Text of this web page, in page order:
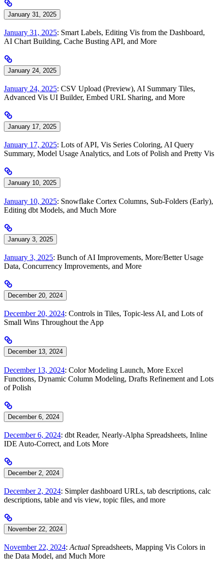
January 31, 2025
January 31, 2025: Smart Labels, Editing Vis from the Dashboard,
AI Chart Building, Cache Busting API, and More
January 24, 2025
January 24, 2025: CSV Upload (Preview), AI Summary Tiles,
Advanced Vis UI Builder, Embed URL Sharing, and More
January 17, 2025
January 17, 2025: Lots of API, Vis Series Coloring, AI Query
Summary, Model Usage Analytics, and Lots of Polish and Pretty Vis
January 10, 2025
January 10, 2025: Snowflake Cortex Columns, Sub-Folders (Early),
Editing dbt Models, and Much More
January 3, 2025
January 3, 2025: Bunch of AI Improvements, More/Better Usage
Data, Concurrency Improvements, and More
December 20, 2024
December 20, 2024: Controls in Tiles, Topic-less AI, and Lots of
Small Wins Throughout the App
December 13, 2024
December 13, 2024: Color Modeling Launch, More Excel
Functions, Dynamic Column Modeling, Drafts Refinement and Lots
of Polish
December 6, 2024
December 6, 2024: dbt Reader, Nearly-Alpha Spreadsheets, Inline
IDE Auto-Correct, and Lots More
December 2, 2024
December 2, 2024: Simpler dashboard URLs, tab descriptions, calc
descriptions, table and vis view, topic files, and more
November 22, 2024
November 22, 2024:Actual Spreadsheets, Mapping Vis Colors in
the Data Model, and Much More